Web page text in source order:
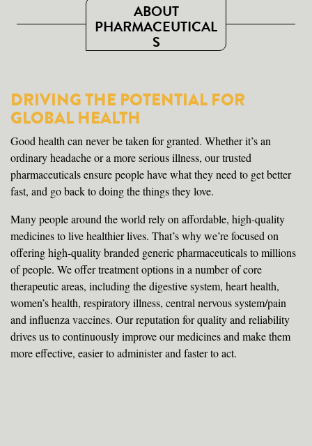
ABOUT
PHARMACEUTICAL
S
DRIVING THE POTENTIAL FOR
GLOBAL HEALTH
Good health can never be taken for granted. Whether it’s an
ordinary headache or a more serious illness, our trusted
pharmaceuticals ensure people have what they need to get better
fast, and go back to doing the things they love.
Many people around the world rely on affordable, high-quality
medicines to live healthier lives. That’s why we’re focused on
offering high-quality branded generic pharmaceuticals to millions
of people. We offer treatment options in a number of core
therapeutic areas, including the digestive system, heart health,
women’s health, respiratory illness, central nervous system/pain
and influenza vaccines. Our reputation for quality and reliability
drives us to continuously improve our medicines and make them
more effective, easier to administer and faster to act.